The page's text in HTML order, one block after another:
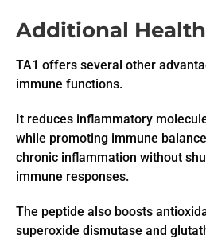
Additional
TA1 offers several other
immune functions.
It reduces inflammatory
while promoting immune
chronic inflammation without
immune responses.
The peptide also boosts
superoxide dismutase and